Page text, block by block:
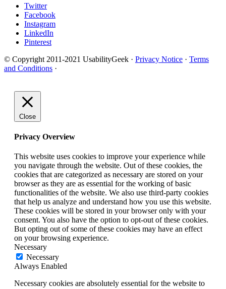
Twitter
Facebook
Instagram
LinkedIn
Pinterest
© Copyright 2011-2021 UsabilityGeek · Privacy Notice · Terms
and Conditions ·
Close
Privacy Overview
This website uses cookies to improve your experience while
you navigate through the website. Out of these cookies, the
cookies that are categorized as necessary are stored on your
browser as they are as essential for the working of basic
functionalities of the website. We also use third-party cookies
that help us analyze and understand how you use this website.
These cookies will be stored in your browser only with your
consent. You also have the option to opt-out of these cookies.
But opting out of some of these cookies may have an effect
on your browsing experience.
Necessary
Necessary
Always Enabled
Necessary cookies are absolutely essential for the website to